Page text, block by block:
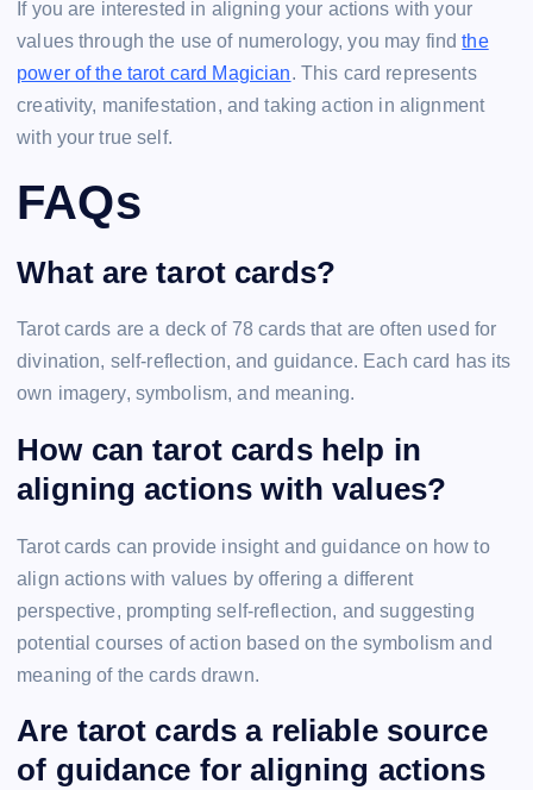
If you are interested in aligning your actions with your
values through the use of numerology, you may findthe
power of the tarot card Magician. This card represents
creativity, manifestation, and taking action in alignment
with your true self.
FAQs
What are tarot cards?
Tarot cards are a deck of 78 cards that are often used for
divination, self-reflection, and guidance. Each card has its
own imagery, symbolism, and meaning.
How can tarot cards help in
aligning actions with values?
Tarot cards can provide insight and guidance on how to
align actions with values by offering a different
perspective, prompting self-reflection, and suggesting
potential courses of action based on the symbolism and
meaning of the cards drawn.
Are tarot cards a reliable source
of guidance for aligning actions